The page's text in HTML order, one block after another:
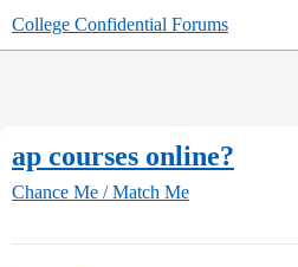
College Confidential Forums
ap courses online?
Chance Me / Match Me